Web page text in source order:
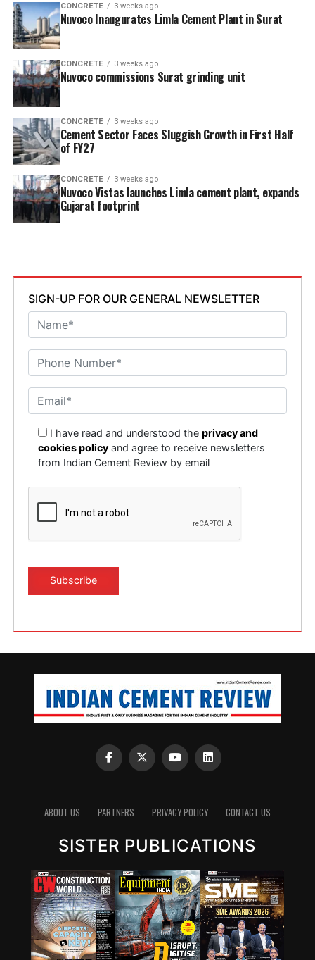
CONCRETE 3 weeks ago
Nuvoco Inaugurates Limla Cement Plant in Surat
CONCRETE 3 weeks ago
Nuvoco commissions Surat grinding unit
CONCRETE 3 weeks ago
Cement Sector Faces Sluggish Growth in First Half
of FY27
CONCRETE 3 weeks ago
Nuvoco Vistas launches Limla cement plant, expands
Gujarat footprint
SIGN-UP FOR OUR GENERAL NEWSLETTER
I have read and understood theprivacy and
cookies policy and agree to receive newsletters
from Indian Cement Review by email
ABOUT US PARTNERS PRIVACY POLICY CONTACT US
SISTER PUBLICATIONS